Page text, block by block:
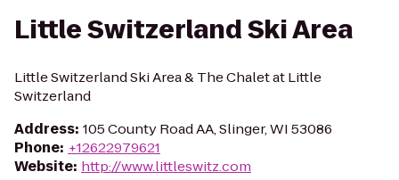
Little Switzerland Ski Area
Little Switzerland Ski Area & The Chalet at Little
Switzerland
Address: 105 County Road AA, Slinger, WI 53086
Phone: +12622979621
Website: http://www.littleswitz.com